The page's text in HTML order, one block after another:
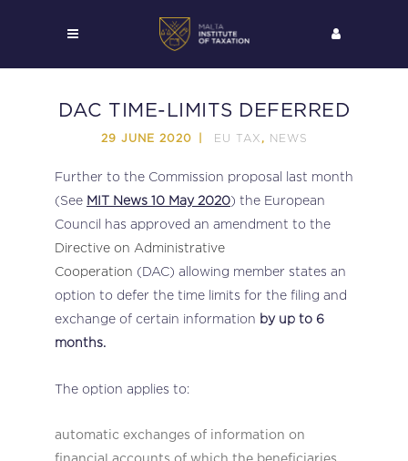
DAC TIME-LIMITS DEFERRED
29 JUNE 2020 EU TAX , NEWS
Further to the Commission proposal last month
(See MIT News 10 May 2020) the European
Council has approved an amendment to the
Directive on Administrative
Cooperation (DAC) allowing member states an
option to defer the time limits for the filing and
exchange of certain information by up to 6
months.
The option applies to:
automatic exchanges of information on